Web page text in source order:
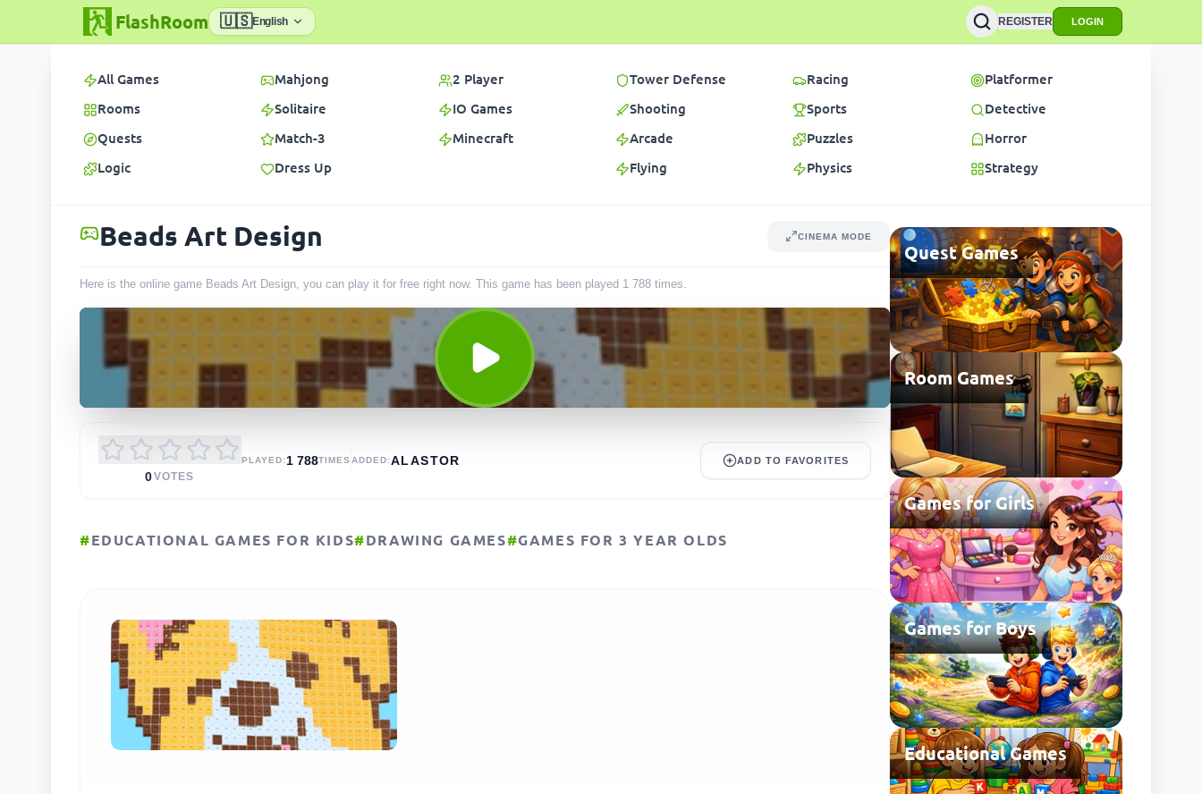
FlashRoom 🇺🇸English REGISTER LOGIN
All Games
Rooms
Quests
Logic
Mahjong
Solitaire
Match-3
Dress Up
2 Player
IO Games
Minecraft
Tower Defense
Shooting
Arcade
Flying
Racing
Sports
Puzzles
Physics
Platformer
Detective
Horror
Strategy
Beads Art Design CINEMA MODE
Here is the online game Beads Art Design, you can play it for free right now. This game has been played 1 788 times.
0VOTES
PLAYED:1 788TIMES ADDED:ALASTOR ADD TO FAVORITES
#EDUCATIONAL GAMES FOR KIDS#DRAWING GAMES#GAMES FOR 3 YEAR OLDS
Quest Games
Room Games
Games for Girls
Games for Boys
Educational Games